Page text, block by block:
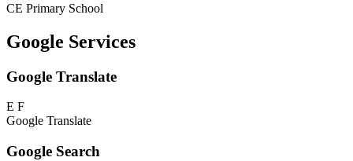
CE Primary School
Google Services
Google Translate
E F
Google Translate
Google Search